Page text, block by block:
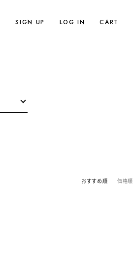
SIGN UP LOG IN CART
おすすめ順 価格順